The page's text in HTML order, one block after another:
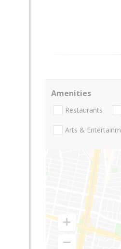
Amenities
Restaurants
Arts &